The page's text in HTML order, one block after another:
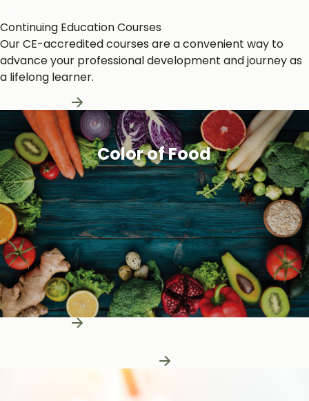
Continuing Education Courses
Our CE-accredited courses are a convenient way to
advance your professional development and journey as
a lifelong learner.
Color of Food